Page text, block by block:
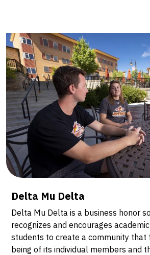
Delta Mu Delta
Delta Mu Delta is a business honor
recognizes and encourages
students to create a community
being of its individual members and